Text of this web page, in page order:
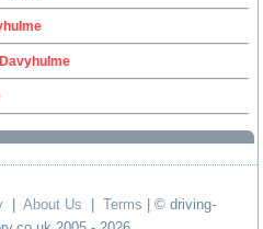
About Us Terms | © driving-